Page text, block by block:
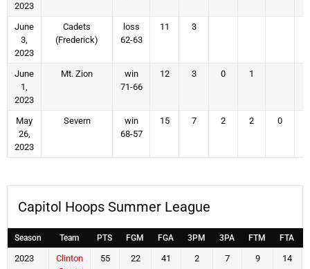
2023
June
3,
2023
Cadets
(Frederick)
loss
62-63
11 3
June
1,
2023
Mt. Zion
win
71-66
12 3 0 1
May
26,
2023
Severn
win
68-57
15 7 2 2 0
Capitol Hoops Summer League
Season Team PTS FGM FGA 3PM 3PA FTM FTA
2023
Clinton
55 22 41 2 7 9 14